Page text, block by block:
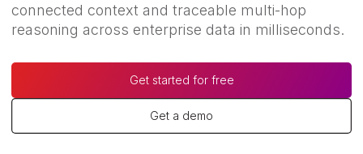
connected context and traceable multi-hop
reasoning across enterprise data in milliseconds.
Get started for free
Get a demo